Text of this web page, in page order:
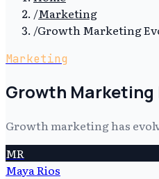
/Marketing
/Growth Marketing
Marketing
Growth Marketing
Growth marketing has
MR
Maya Rios